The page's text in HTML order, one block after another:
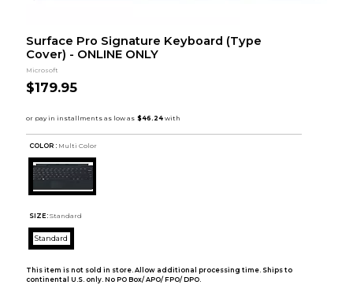
Surface Pro Signature Keyboard (Type
Cover) - ONLINE ONLY
Microsoft
$179.95
COLOR : Multi Color
SIZE: Standard
Standard
This item is not sold in store. Allow additional processing time. Ships to
continental U.S. only. No PO Box/ APO/ FPO/ DPO.